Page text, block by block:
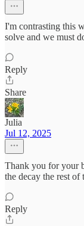
I'm contrasting this
solve and we must
Reply
Share
Julia
Jul 12, 2025
Thank you for your
the decay the rest of
Reply